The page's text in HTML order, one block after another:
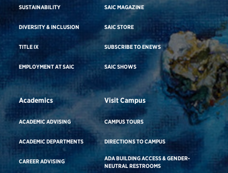
SUSTAINABILITY
DIVERSITY & INCLUSION
TITLE IX
EMPLOYMENT AT SAIC
SAIC MAGAZINE
SAIC STORE
SUBSCRIBE TO ENEWS
SAIC SHOWS
Academics
ACADEMIC ADVISING
ACADEMIC DEPARTMENTS
CAREER ADVISING
Visit Campus
CAMPUS TOURS
DIRECTIONS TO CAMPUS
ADA BUILDING ACCESS & GENDER-
NEUTRAL RESTROOMS